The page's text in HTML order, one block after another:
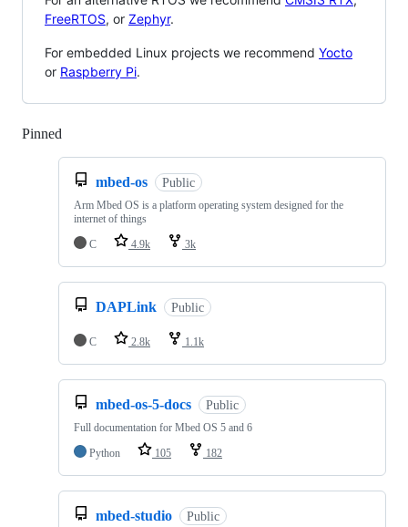
FreeRTOS, or Zephyr.
For embedded Linux projects we recommend Yocto
or Raspberry Pi.
Pinned
mbed-os Public
Arm Mbed OS is a platform operating system designed for the
internet of things
C
4.9k 3k
DAPLink Public
C 2.8k 1.1k
mbed-os-5-docs Public
Full documentation for Mbed OS 5 and 6
Python
105 182
mbed-studio Public